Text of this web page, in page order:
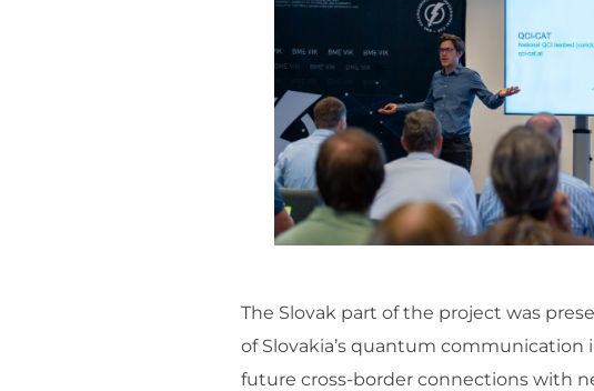
The Slovak part of the project was
of Slovakia’s quantum
future cross-border connections with